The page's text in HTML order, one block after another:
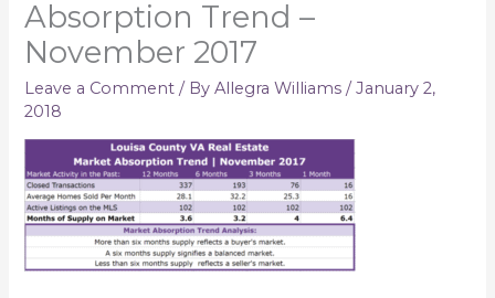
Absorption Trend –
November 2017
Leave a Comment / ByAllegra Williams/January 2,
2018